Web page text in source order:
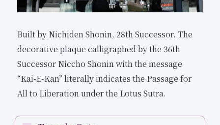
Built by Nichiden Shonin, 28th Successor. The
decorative plaque calligraphed by the 36th
Successor Niccho Shonin with the message
“Kai-E-Kan” literally indicates the Passage for
All to Liberation under the Lotus Sutra.